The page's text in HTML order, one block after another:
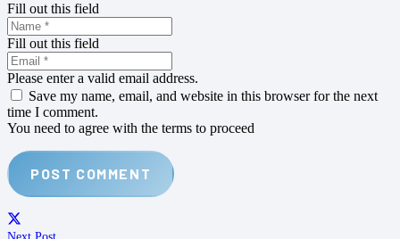
Fill out this field
Fill out this field
Please enter a valid email address.
Save my name, email, and website in this browser for the next
time I comment.
You need to agree with the terms to proceed
POST COMMENT
Next Post